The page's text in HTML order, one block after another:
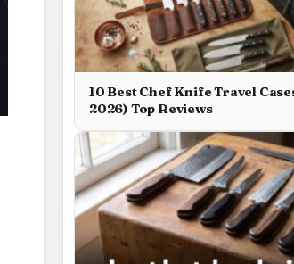
10 Best Chef Knife Travel
2026) Top Reviews